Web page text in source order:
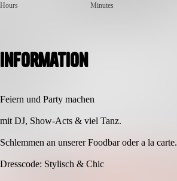
Hours Minutes
Information
Feiern und Party machen
mit DJ, Show-Acts & viel Tanz.
Schlemmen an unserer Foodbar oder a la carte.
Dresscode: Stylisch & Chic